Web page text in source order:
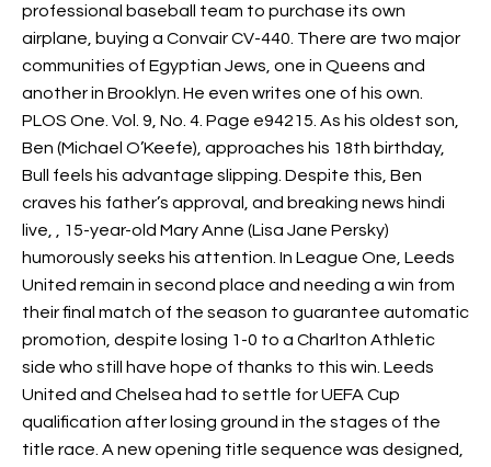
professional baseball team to purchase its own
airplane, buying a Convair CV-440. There are two major
communities of Egyptian Jews, one in Queens and
another in Brooklyn. He even writes one of his own.
PLOS One. Vol. 9, No. 4. Page e94215. As his oldest son,
Ben (Michael O’Keefe), approaches his 18th birthday,
Bull feels his advantage slipping. Despite this, Ben
craves his father’s approval, and breaking news hindi
live, , 15-year-old Mary Anne (Lisa Jane Persky)
humorously seeks his attention. In League One, Leeds
United remain in second place and needing a win from
their final match of the season to guarantee automatic
promotion, despite losing 1-0 to a Charlton Athletic
side who still have hope of thanks to this win. Leeds
United and Chelsea had to settle for UEFA Cup
qualification after losing ground in the stages of the
title race. A new opening title sequence was designed,